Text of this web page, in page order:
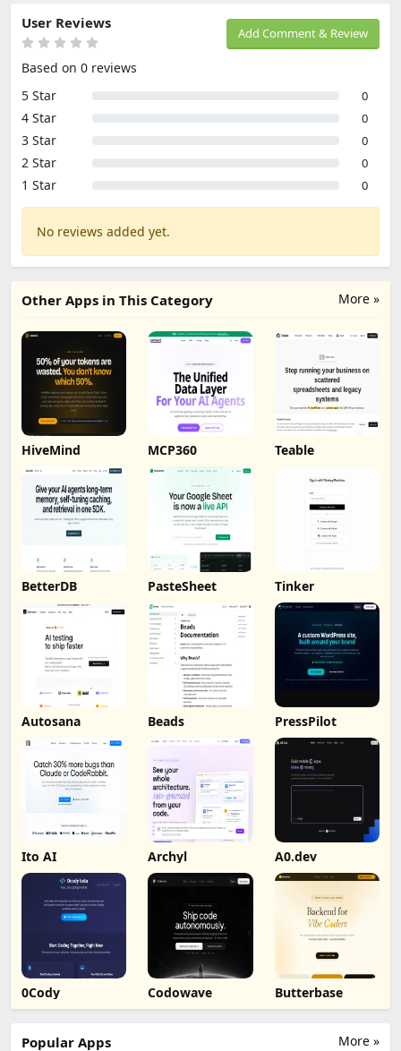
Add Comment & Review
User Reviews
Based on 0 reviews
5 Star
0
4 Star 0
3 Star 0
2 Star 0
1 Star 0
No reviews added yet.
More »
Other Apps in This Category
HiveMind MCP360 Teable
BetterDB PasteSheet Tinker
Autosana Beads PressPilot
Ito AI Archyl A0.dev
0Cody Codowave Butterbase
More »
Popular Apps